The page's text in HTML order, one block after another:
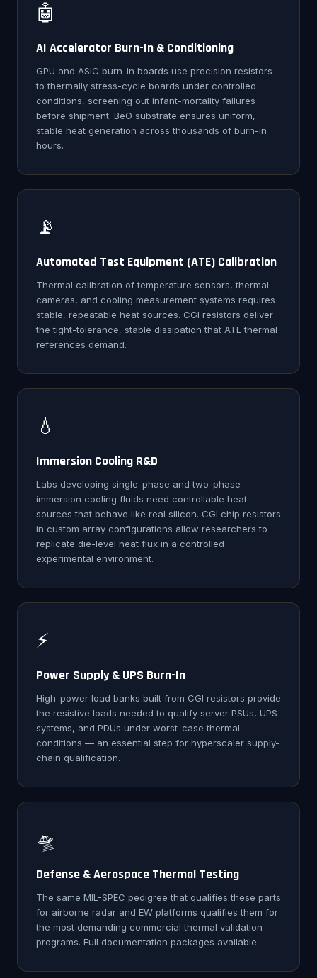
🤖
AI Accelerator Burn-In & Conditioning
GPU and ASIC burn-in boards use precision resistors
to thermally stress-cycle boards under controlled
conditions, screening out infant-mortality failures
before shipment. BeO substrate ensures uniform,
stable heat generation across thousands of burn-in
hours.
📡
Automated Test Equipment (ATE) Calibration
Thermal calibration of temperature sensors, thermal
cameras, and cooling measurement systems requires
stable, repeatable heat sources. CGI resistors deliver
the tight-tolerance, stable dissipation that ATE thermal
references demand.
💧
Immersion Cooling R&D
Labs developing single-phase and two-phase
immersion cooling fluids need controllable heat
sources that behave like real silicon. CGI chip resistors
in custom array configurations allow researchers to
replicate die-level heat flux in a controlled
experimental environment.
⚡
Power Supply & UPS Burn-In
High-power load banks built from CGI resistors provide
the resistive loads needed to qualify server PSUs, UPS
systems, and PDUs under worst-case thermal
conditions — an essential step for hyperscaler supply-
chain qualification.
🛸
Defense & Aerospace Thermal Testing
The same MIL-SPEC pedigree that qualifies these parts
for airborne radar and EW platforms qualifies them for
the most demanding commercial thermal validation
programs. Full documentation packages available.